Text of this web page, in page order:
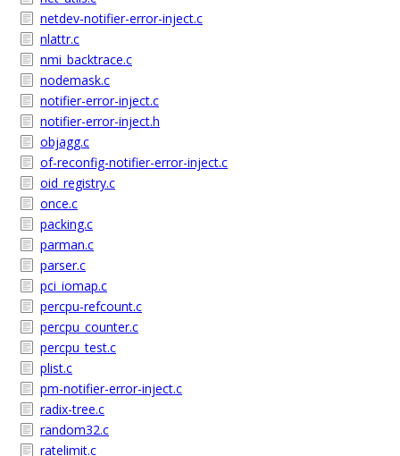
netdev-notifier-error-inject.c
nlattr.c
nmi_backtrace.c
nodemask.c
notifier-error-inject.c
notifier-error-inject.h
objagg.c
of-reconfig-notifier-error-inject.c
oid_registry.c
once.c
packing.c
parman.c
parser.c
pci_iomap.c
percpu-refcount.c
percpu_counter.c
percpu_test.c
plist.c
pm-notifier-error-inject.c
radix-tree.c
random32.c
ratelimit.c